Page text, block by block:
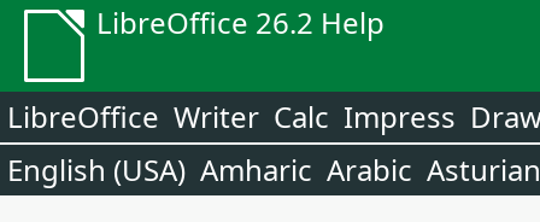
LibreOffice 26.2 Help
LibreOffice Writer Calc Impress
English (USA) Amharic Arabic Asturian